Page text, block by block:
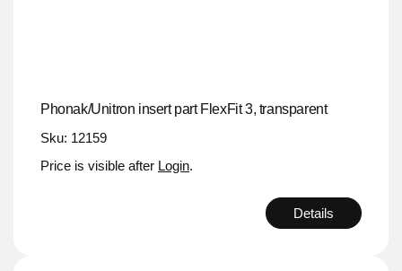
Phonak/Unitron insert part FlexFit 3, transparent
Sku: 12159
Price is visible after Login.
Details